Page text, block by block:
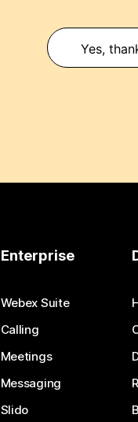
Yes,
Enterprise
Webex Suite
Calling
Meetings
Messaging
Slido